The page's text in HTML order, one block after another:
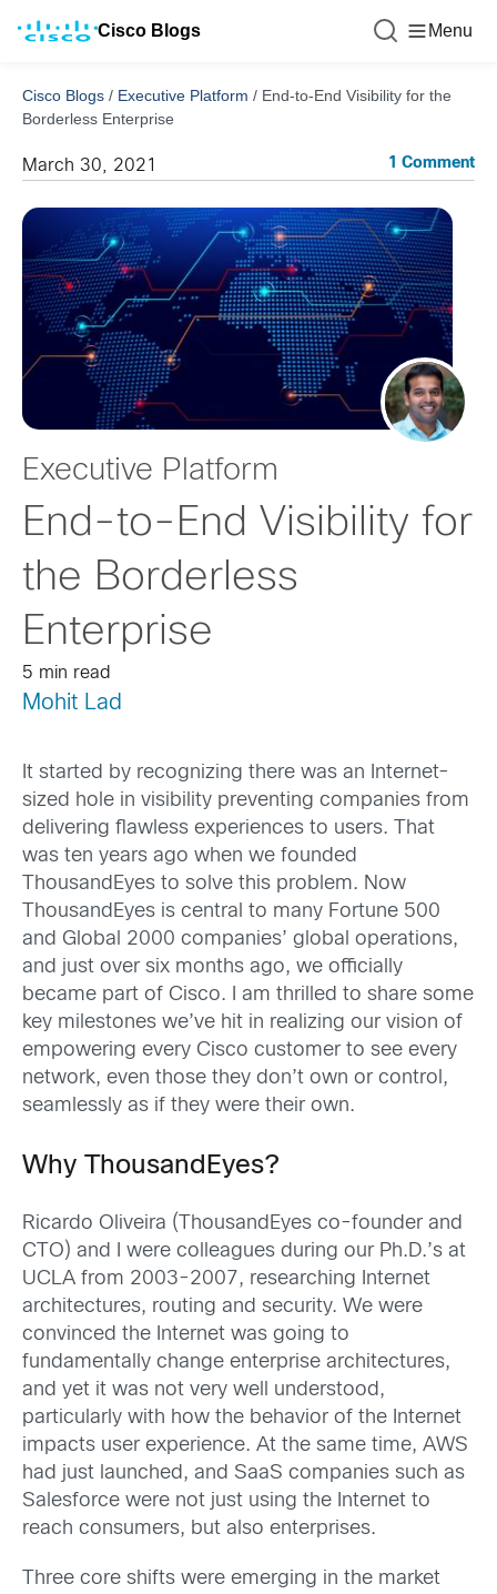
Cisco Blogs Menu
Cisco Blogs / Executive Platform / End-to-End Visibility for the
Borderless Enterprise
March 30, 2021 1 Comment
Executive Platform
End-to-End Visibility for
the Borderless
Enterprise
5 min read
Mohit Lad
It started by recognizing there was an Internet-
sized hole in visibility preventing companies from
delivering flawless experiences to users. That
was ten years ago when we founded
ThousandEyes to solve this problem. Now
ThousandEyes is central to many Fortune 500
and Global 2000 companies’ global operations,
and just over six months ago, we officially
became part of Cisco. I am thrilled to share some
key milestones we’ve hit in realizing our vision of
empowering every Cisco customer to see every
network, even those they don’t own or control,
seamlessly as if they were their own.
Why ThousandEyes?
Ricardo Oliveira (ThousandEyes co-founder and
CTO) and I were colleagues during our Ph.D.’s at
UCLA from 2003-2007, researching Internet
architectures, routing and security. We were
convinced the Internet was going to
fundamentally change enterprise architectures,
and yet it was not very well understood,
particularly with how the behavior of the Internet
impacts user experience. At the same time, AWS
had just launched, and SaaS companies such as
Salesforce were not just using the Internet to
reach consumers, but also enterprises.
Three core shifts were emerging in the market